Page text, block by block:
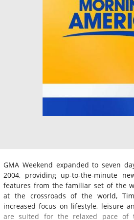
GMA Weekend expanded to seven
2004, providing up-to-the-minute
features from the familiar set of the
at the crossroads of the world,
increased focus on lifestyle, leisure
are suited for the relaxed pace of